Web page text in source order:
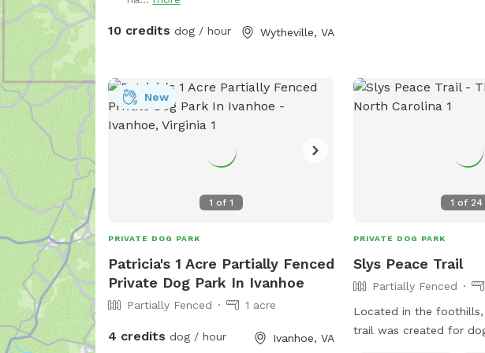
10 credits dog / hour Wytheville, VA
1 of 1
New
PRIVATE DOG PARK
Patricia's 1 Acre Partially Fenced
Private Dog Park In Ivanhoe
Partially Fenced 1 acre
4 credits dog / hour Ivanhoe, VA
1 of 24
PRIVATE DOG PARK
Slys Peace Trail
Partially Fenced
Located in the foothills,
trail was created for